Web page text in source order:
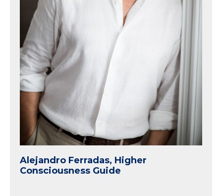
Alejandro Ferradas, Higher
Consciousness Guide